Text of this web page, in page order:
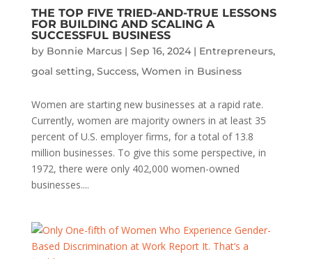
THE TOP FIVE TRIED-AND-TRUE LESSONS
FOR BUILDING AND SCALING A
SUCCESSFUL BUSINESS
by Bonnie Marcus| Sep 16, 2024| Entrepreneurs,
goal setting, Success, Women in Business
Women are starting new businesses at a rapid rate.
Currently, women are majority owners in at least 35
percent of U.S. employer firms, for a total of 13.8
million businesses. To give this some perspective, in
1972, there were only 402,000 women-owned
businesses....